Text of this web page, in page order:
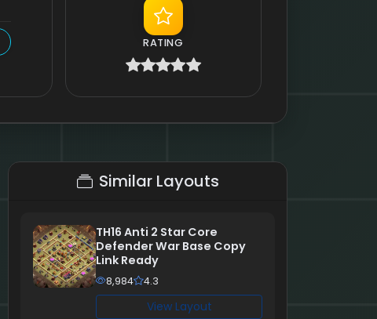
RATING
Similar Layouts
TH16 Anti 2 Star Core
Defender War Base Copy
Link Ready
8,984 4.3
View Layout